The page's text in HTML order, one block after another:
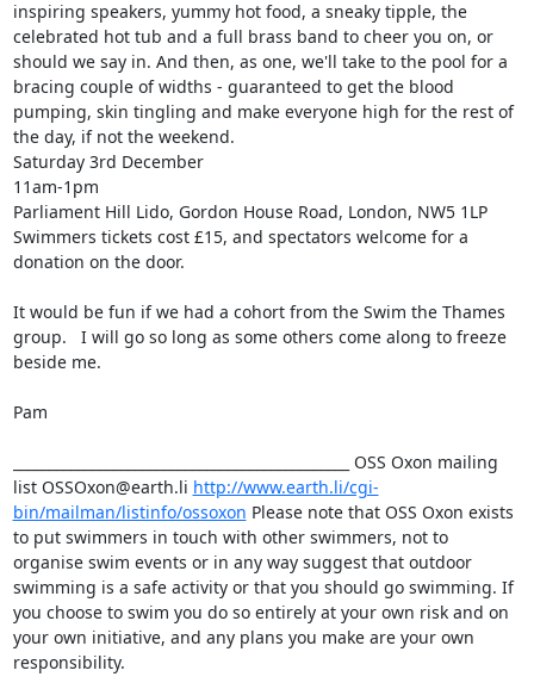
inspiring speakers, yummy hot food, a sneaky tipple, the
celebrated hot tub and a full brass band to cheer you on, or
should we say in. And then, as one, we'll take to the pool for a
bracing couple of widths - guaranteed to get the blood
pumping, skin tingling and make everyone high for the rest of
the day, if not the weekend.
Saturday 3rd December
11am-1pm
Parliament Hill Lido, Gordon House Road, London, NW5 1LP
Swimmers tickets cost £15, and spectators welcome for a
donation on the door.
It would be fun if we had a cohort from the Swim the Thames
group.   I will go so long as some others come along to freeze
beside me.
Pam
_______________________________________________ OSS Oxon mailing
list OSSOxon@earth.li http://www.earth.li/cgi-
bin/mailman/listinfo/ossoxon Please note that OSS Oxon exists
to put swimmers in touch with other swimmers, not to
organise swim events or in any way suggest that outdoor
swimming is a safe activity or that you should go swimming. If
you choose to swim you do so entirely at your own risk and on
your own initiative, and any plans you make are your own
responsibility.